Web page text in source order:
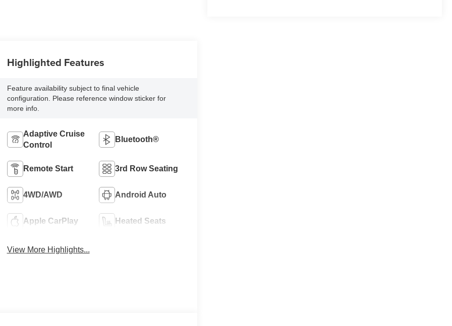
Highlighted Features
Feature availability subject to final vehicle
configuration. Please reference window sticker for
more info.
Adaptive Cruise
Control
Bluetooth®
Remote Start 3rd Row Seating
4WD/AWD Android Auto
Apple CarPlay Heated Seats
View More Highlights...